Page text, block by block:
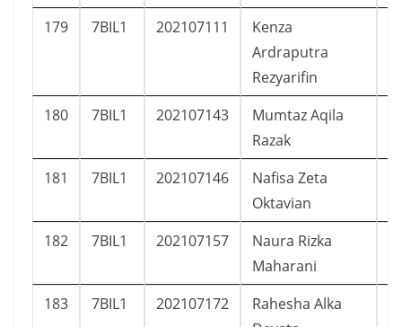
179 7BIL1 202107111
Kenza
Ardraputra
Rezyarifin
180 7BIL1 202107143
Mumtaz Aqila
Razak
181 7BIL1 202107146
Nafisa Zeta
Oktavian
182 7BIL1 202107157
Naura Rizka
Maharani
183 7BIL1 202107172
Rahesha Alka